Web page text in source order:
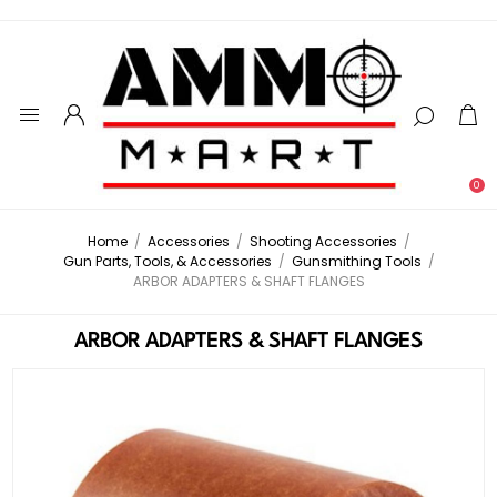
0
Home / Accessories / Shooting Accessories /
Gun Parts, Tools, & Accessories / Gunsmithing Tools /
ARBOR ADAPTERS & SHAFT FLANGES
ARBOR ADAPTERS & SHAFT FLANGES